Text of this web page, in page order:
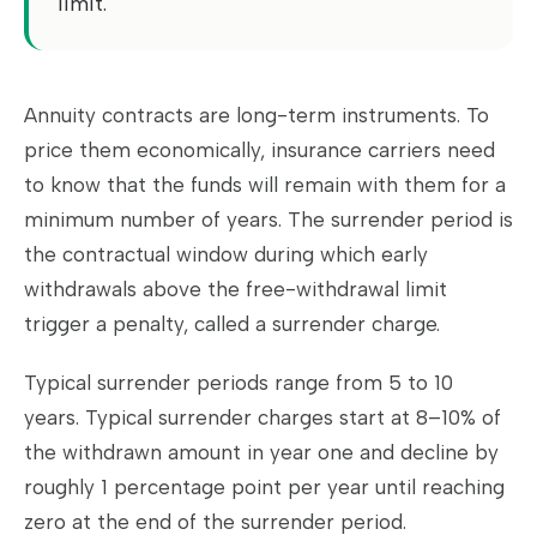
Annuity contracts are long-term instruments. To
price them economically, insurance carriers need
to know that the funds will remain with them for a
minimum number of years. The surrender period is
the contractual window during which early
withdrawals above the free-withdrawal limit
trigger a penalty, called a surrender charge.
Typical surrender periods range from 5 to 10
years. Typical surrender charges start at 8–10% of
the withdrawn amount in year one and decline by
roughly 1 percentage point per year until reaching
zero at the end of the surrender period.